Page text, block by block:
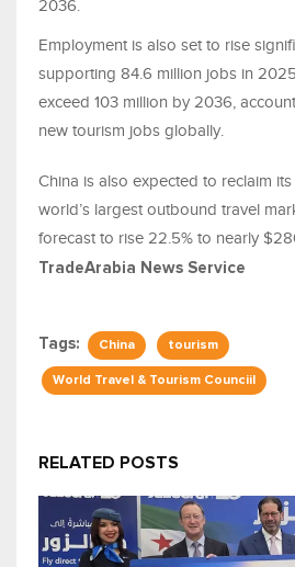
2036.
Employment is also set to rise
supporting 84.6 million jobs in
exceed 103 million by 2036,
new tourism jobs globally.
China is also expected to reclaim
world’s largest outbound travel
forecast to rise 22.5% to nearly
TradeArabia News Service
Tags: China tourism
World Travel & Tourism Counciil
RELATED POSTS